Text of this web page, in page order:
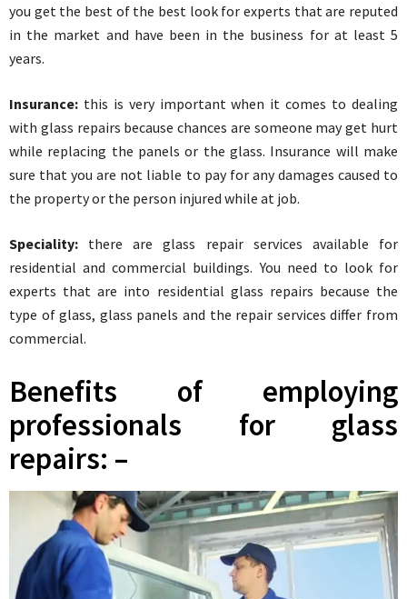
you get the best of the best look for experts that are reputed
in the market and have been in the business for at least 5
years.
Insurance: this is very important when it comes to dealing
with glass repairs because chances are someone may get hurt
while replacing the panels or the glass. Insurance will make
sure that you are not liable to pay for any damages caused to
the property or the person injured while at job.
Speciality: there are glass repair services available for
residential and commercial buildings. You need to look for
experts that are into residential glass repairs because the
type of glass, glass panels and the repair services differ from
commercial.
Benefits of employing
professionals for glass
repairs: –